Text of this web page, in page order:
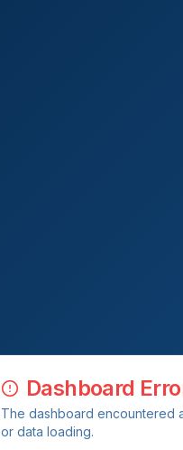
Dashboard
The dashboard encountered
or data loading.